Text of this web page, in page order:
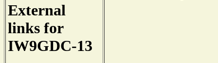
External
links for
IW9GDC-13